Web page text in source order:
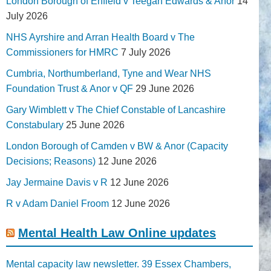
July 2026
NHS Ayrshire and Arran Health Board v The
Commissioners for HMRC 7 July 2026
Cumbria, Northumberland, Tyne and Wear NHS
Foundation Trust & Anor v QF 29 June 2026
Gary Wimblett v The Chief Constable of Lancashire
Constabulary 25 June 2026
London Borough of Camden v BW & Anor (Capacity
Decisions; Reasons) 12 June 2026
Jay Jermaine Davis v R 12 June 2026
R v Adam Daniel Froom 12 June 2026
Mental Health Law Online updates
Mental capacity law newsletter. 39 Essex Chambers,